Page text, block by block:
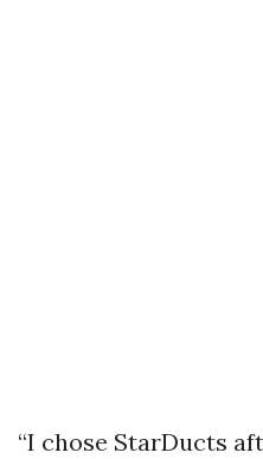
“I chose StarDucts